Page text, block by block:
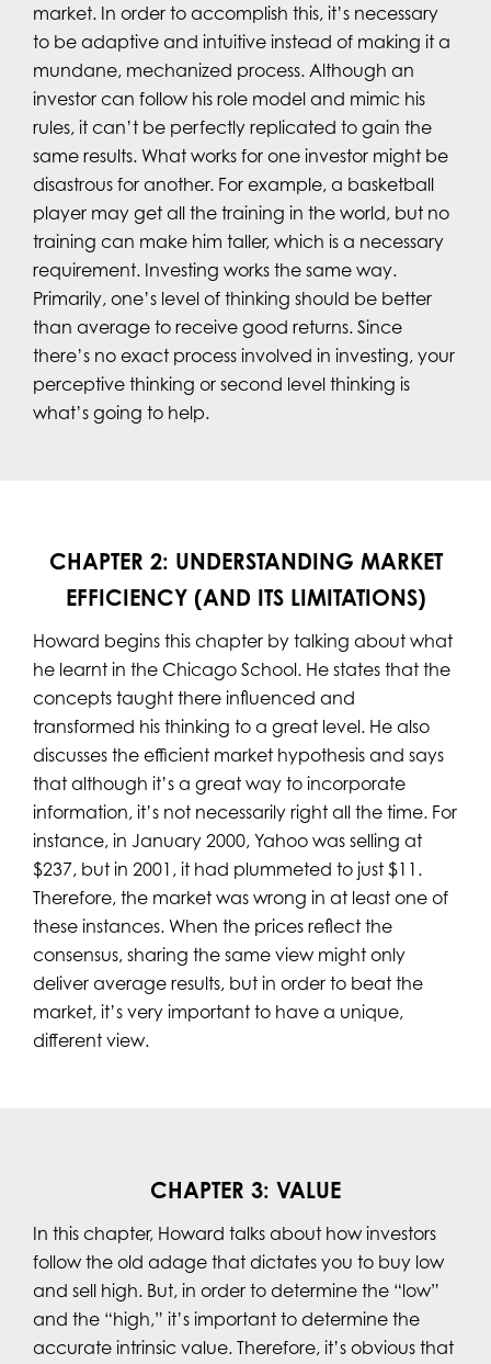
market. In order to accomplish this, it’s necessary
to be adaptive and intuitive instead of making it a
mundane, mechanized process. Although an
investor can follow his role model and mimic his
rules, it can’t be perfectly replicated to gain the
same results. What works for one investor might be
disastrous for another. For example, a basketball
player may get all the training in the world, but no
training can make him taller, which is a necessary
requirement. Investing works the same way.
Primarily, one’s level of thinking should be better
than average to receive good returns. Since
there’s no exact process involved in investing, your
perceptive thinking or second level thinking is
what’s going to help.
CHAPTER 2: UNDERSTANDING MARKET
EFFICIENCY (AND ITS LIMITATIONS)
Howard begins this chapter by talking about what
he learnt in the Chicago School. He states that the
concepts taught there influenced and
transformed his thinking to a great level. He also
discusses the efficient market hypothesis and says
that although it’s a great way to incorporate
information, it’s not necessarily right all the time. For
instance, in January 2000, Yahoo was selling at
$237, but in 2001, it had plummeted to just $11.
Therefore, the market was wrong in at least one of
these instances. When the prices reflect the
consensus, sharing the same view might only
deliver average results, but in order to beat the
market, it’s very important to have a unique,
different view.
CHAPTER 3: VALUE
In this chapter, Howard talks about how investors
follow the old adage that dictates you to buy low
and sell high. But, in order to determine the “low”
and the “high,” it’s important to determine the
accurate intrinsic value. Therefore, it’s obvious that